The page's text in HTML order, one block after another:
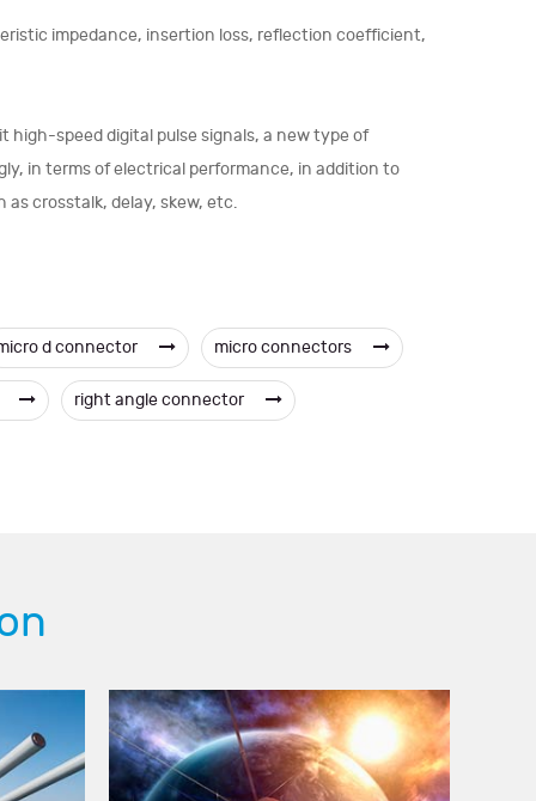
impedance, insertion loss, reflection coefficient,
speed digital pulse signals, a new type of
in terms of electrical performance, in addition to
crosstalk, delay, skew, etc.
d connector micro connectors
right angle connector